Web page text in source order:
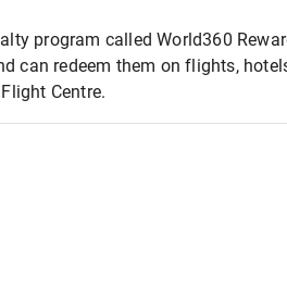
program called World360
can redeem them on flights,
Centre.